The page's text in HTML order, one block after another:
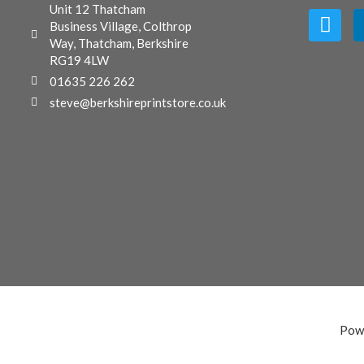
Unit 12 Thatcham
Business Village, Colthrop
Way, Thatcham, Berkshire
RG19 4LW
01635 226 262
steve@berkshireprintstore.co.uk